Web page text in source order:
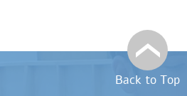
Back to Top